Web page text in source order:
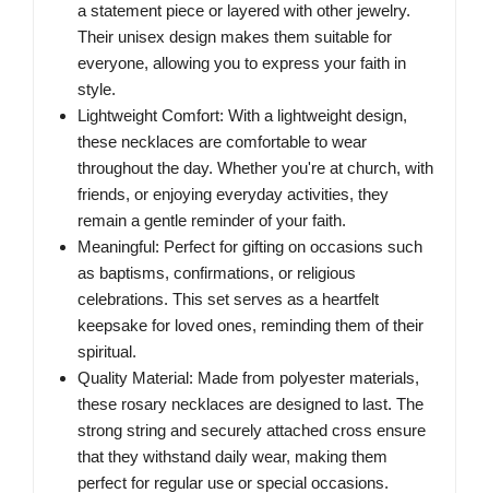
a statement piece or layered with other jewelry.
Their unisex design makes them suitable for
everyone, allowing you to express your faith in
style.
Lightweight Comfort: With a lightweight design,
these necklaces are comfortable to wear
throughout the day. Whether you're at church, with
friends, or enjoying everyday activities, they
remain a gentle reminder of your faith.
Meaningful: Perfect for gifting on occasions such
as baptisms, confirmations, or religious
celebrations. This set serves as a heartfelt
keepsake for loved ones, reminding them of their
spiritual.
Quality Material: Made from polyester materials,
these rosary necklaces are designed to last. The
strong string and securely attached cross ensure
that they withstand daily wear, making them
perfect for regular use or special occasions.